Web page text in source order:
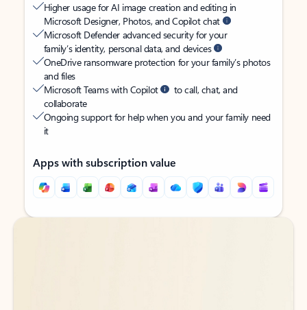
Higher usage for AI image creation and editing in
Microsoft Designer, Photos, and Copilot chat
Microsoft Defender advanced security for your
family’s identity, personal data, and devices
OneDrive ransomware protection for your family’s photos
and files
Microsoft Teams with Copilot
to call, chat, and
collaborate
Ongoing support for help when you and your family need
it
Apps with subscription value
Back to tabs
Back to tabs